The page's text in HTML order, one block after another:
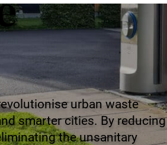
urban waste
smarter cities. By reducing
the unsanitary